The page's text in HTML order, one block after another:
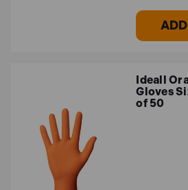
Ideall
Gloves
of 50